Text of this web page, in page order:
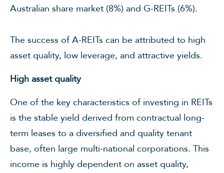
Australian share market (8%) and G-REITs (6%).
The success of A-REITs can be attributed to high
asset quality, low leverage, and attractive yields.
High asset quality
One of the key characteristics of investing in REITs
is the stable yield derived from contractual long-
term leases to a diversified and quality tenant
base, often large multi-national corporations. This
income is highly dependent on asset quality,